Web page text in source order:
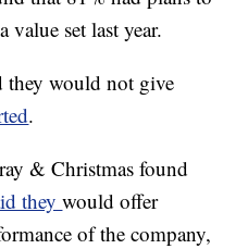
value set last year.
they would not give
.
& Christmas found
theywould offer
of the company,